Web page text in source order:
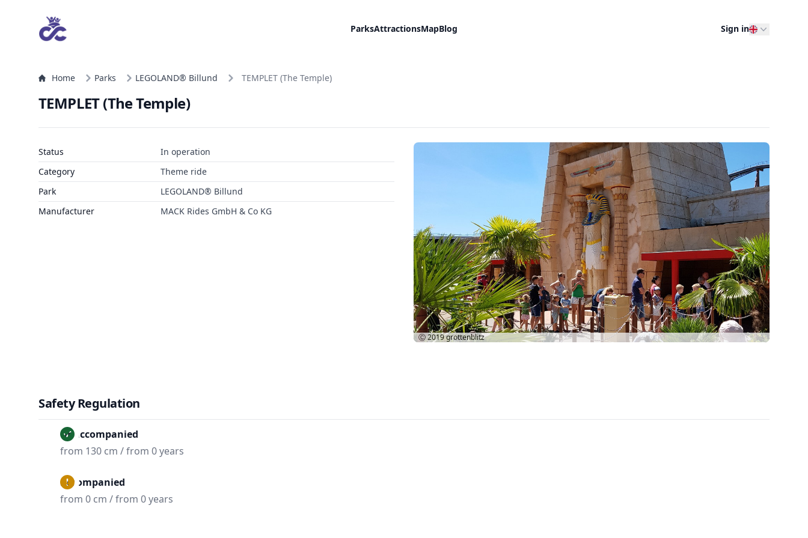
ParksAttractionsMapBlog Sign in
Home Parks LEGOLAND® Billund TEMPLET (The Temple)
TEMPLET (The Temple)
Status
In operation
Category
Theme ride
Park
LEGOLAND® Billund
Manufacturer
MACK Rides GmbH & Co KG
Ⓒ 2019grottenblitz
Safety Regulation
Unaccompanied
from 130 cm / from 0 years
Accompanied
from 0 cm / from 0 years